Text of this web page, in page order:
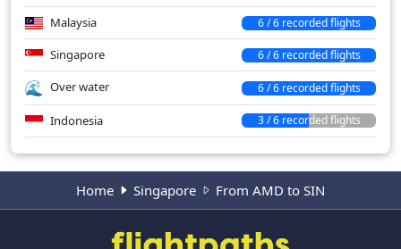
Malaysia 6 / 6 recorded flights
Singapore 6 / 6 recorded flights
Over water 6 / 6 recorded flights
Indonesia 3 / 6 recorded flights
Home Singapore From AMD to SIN